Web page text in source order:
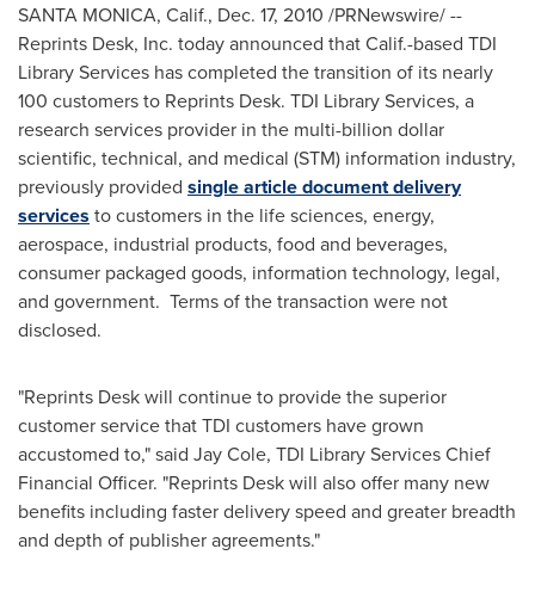
SANTA MONICA, Calif., Dec. 17, 2010 /PRNewswire/ --
Reprints Desk, Inc. today announced that Calif.-based TDI
Library Services has completed the transition of its nearly
100 customers to Reprints Desk. TDI Library Services, a
research services provider in the multi-billion dollar
scientific, technical, and medical (STM) information industry,
previously provided single article document delivery
services to customers in the life sciences, energy,
aerospace, industrial products, food and beverages,
consumer packaged goods, information technology, legal,
and government. Terms of the transaction were not
disclosed.
"Reprints Desk will continue to provide the superior
customer service that TDI customers have grown
accustomed to," said Jay Cole, TDI Library Services Chief
Financial Officer. "Reprints Desk will also offer many new
benefits including faster delivery speed and greater breadth
and depth of publisher agreements."